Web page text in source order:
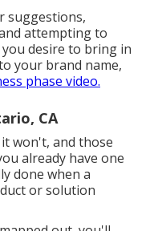
suggestions,
attempting to
desire to bring in
your brand name,
phase video.
CA
won't, and those
already have one
done when a
or solution